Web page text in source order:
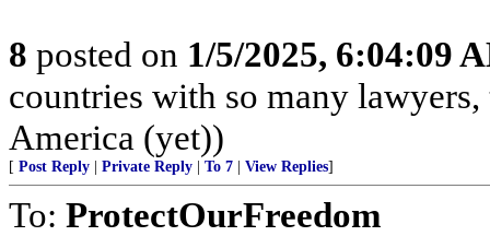
8 posted on 1/5/2025, 6:04:09
countries with so many
America (yet))
[ Post Reply Private Reply To 7 View Replies]
To: ProtectOurFreedom